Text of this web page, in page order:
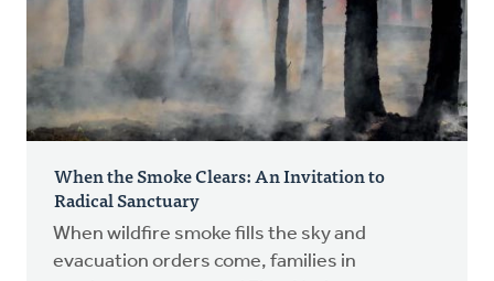
When the Smoke Clears: An Invitation to
Radical Sanctuary
When wildfire smoke fills the sky and
evacuation orders come, families in